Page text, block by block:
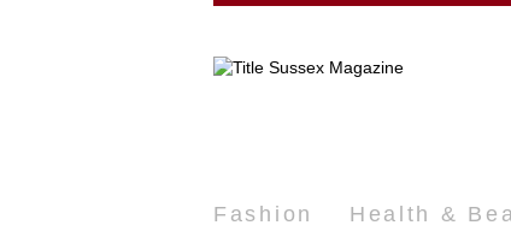
Fashion Health &